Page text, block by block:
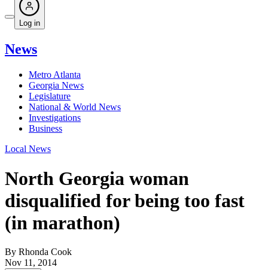
Log in
News
Metro Atlanta
Georgia News
Legislature
National & World News
Investigations
Business
Local News
North Georgia woman
disqualified for being too fast
(in marathon)
By Rhonda Cook
Nov 11, 2014